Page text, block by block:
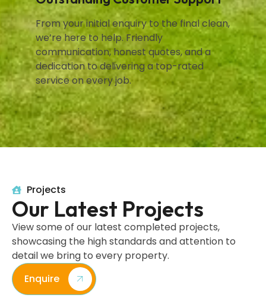
From your initial enquiry to the final clean,
we’re here to help. Friendly
communication, honest quotes, and a
dedication to delivering a top-rated
service on every job.
Projects
Our Latest Projects
View some of our latest completed projects,
showcasing the high standards and attention to
detail we bring to every property.
Enquire